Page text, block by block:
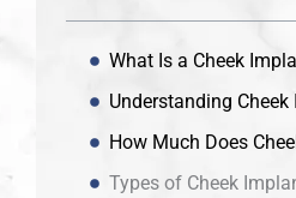
What Is a Cheek
Understanding
How Much Does
Types of Cheek